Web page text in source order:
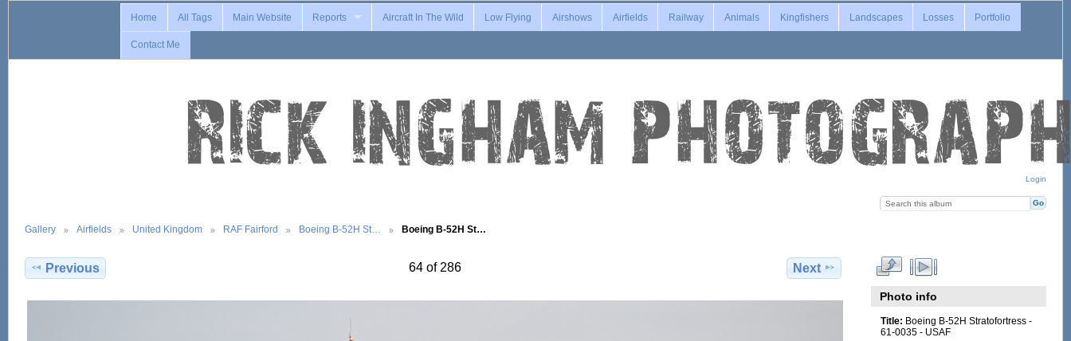
Login
Home All Tags Main Website Reports Aircraft In The Wild Low Flying Airshows Airfields Railway Animals Kingfishers Landscapes Losses Portfolio
Contact Me
Gallery Airfields United Kingdom RAF Fairford Boeing B-52H St… Boeing B-52H St…
Previous 64 of 286 Next
Photo info
Title: Boeing B-52H Stratofortress -
61-0035 - USAF